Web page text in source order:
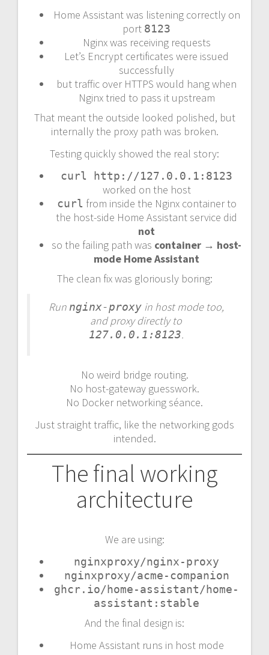
Home Assistant was listening correctly on
port 8123
Nginx was receiving requests
Let’s Encrypt certificates were issued
successfully
but traffic over HTTPS would hang when
Nginx tried to pass it upstream
That meant the outside looked polished, but
internally the proxy path was broken.
Testing quickly showed the real story:
curl http://127.0.0.1:8123
worked on the host
curl from inside the Nginx container to
the host-side Home Assistant service did
not
so the failing path was container → host-
mode Home Assistant
The clean fix was gloriously boring:
Run nginx-proxyin host mode too,
and proxy directly to
127.0.0.1:8123.
No weird bridge routing.
No host-gateway guesswork.
No Docker networking séance.
Just straight traffic, like the networking gods
intended.
The final working
architecture
We are using:
nginxproxy/nginx-proxy
nginxproxy/acme-companion
ghcr.io/home-assistant/home-
assistant:stable
And the final design is:
Home Assistant runs in host mode